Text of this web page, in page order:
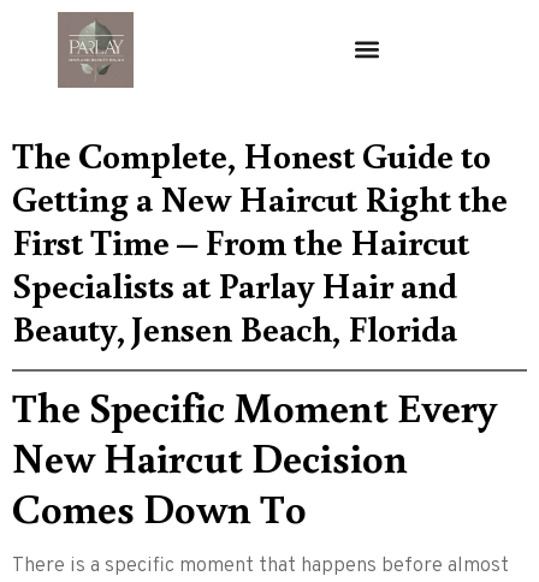
The Complete, Honest Guide to
Getting a New Haircut Right the
First Time – From the Haircut
Specialists at Parlay Hair and
Beauty, Jensen Beach, Florida
The Specific Moment Every
New Haircut Decision
Comes Down To
There is a specific moment that happens before almost